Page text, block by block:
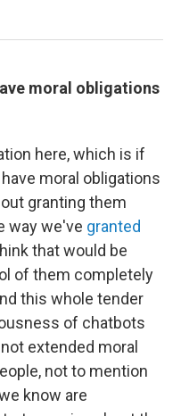
moral obligations
here, which is if
moral obligations
granting them
way we've granted
that would be
of them completely
this whole tender
of chatbots
extended moral
not to mention
know are